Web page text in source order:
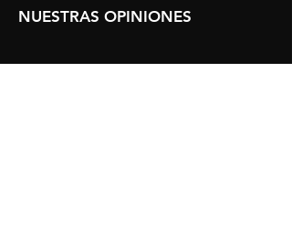
NUESTRAS OPINIONES